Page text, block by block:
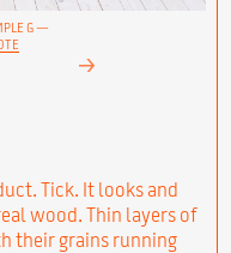
G —
Tick. It looks and
wood. Thin layers of
their grains running